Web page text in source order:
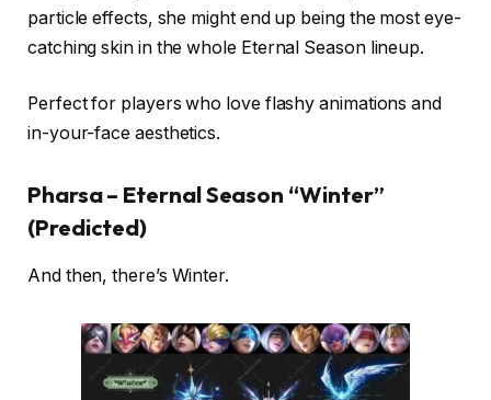
particle effects, she might end up being the most eye-
catching skin in the whole Eternal Season lineup.
Perfect for players who love flashy animations and
in-your-face aesthetics.
Pharsa – Eternal Season “Winter”
(Predicted)
And then, there’s Winter.